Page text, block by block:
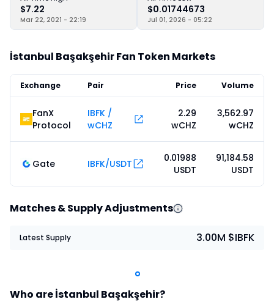
$7.22
Mar 22, 2021 - 22:19
$0.01744673
Jul 01, 2026 - 05:22
Who are İstanbul Başakşehir?
Matches & Supply Adjustments
Latest Supply 3.00M $IBFK
İstanbul Başakşehir Fan Token Markets
Exchange Pair Price Volume
FanX
Protocol
IBFK /
wCHZ
2.29
wCHZ
3,562.97
wCHZ
Gate IBFK/USDT
0.01988
USDT
91,184.58
USDT